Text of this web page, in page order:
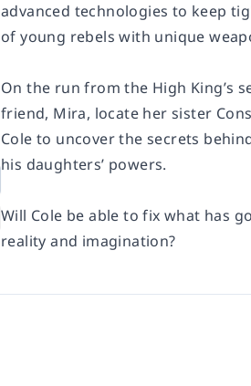
advanced technologies to keep
of young rebels with unique
On the run from the High King’s
friend, Mira, locate her sister
Cole to uncover the secrets
his daughters’ powers.
Will Cole be able to fix what has
reality and imagination?